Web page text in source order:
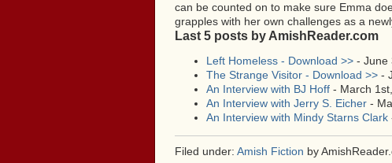
can be counted on to make sure Emma
grapples with her own challenges as a
Last 5 posts by AmishReader.com
Left Homeless - Download >>- June
The Strange Visitor - Download >>-
An Interview with BJ Hoff- March
An Interview with Jerry S. Eicher-
An Interview with Mindy Starns Clark
Filed under: Amish Fiction by